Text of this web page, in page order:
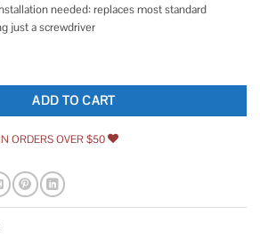
needed: replaces most standard
just a screwdriver
with Bluetooth quantity
ADD TO CART
ORDERS OVER $50